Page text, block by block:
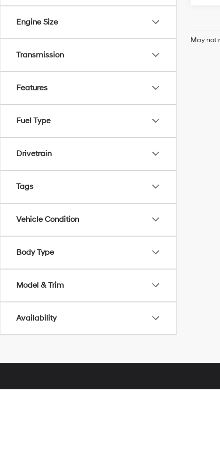
Engine Size
Transmission
Features
Fuel Type
Drivetrain
Tags
Vehicle Condition
Body Type
Model & Trim
Availability
May not